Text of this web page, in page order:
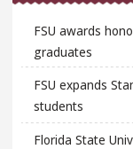
FSU awards
graduates
FSU expands
students
Florida State